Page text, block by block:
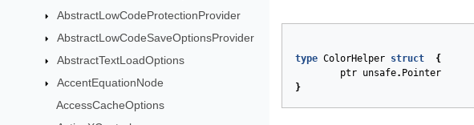
AbstractLowCodeProtectionProvider
AbstractLowCodeSaveOptionsProvider
AbstractTextLoadOptions
AccentEquationNode
AccessCacheOptions
type ColorHelper struct
{
ptr unsafe. Pointer
}